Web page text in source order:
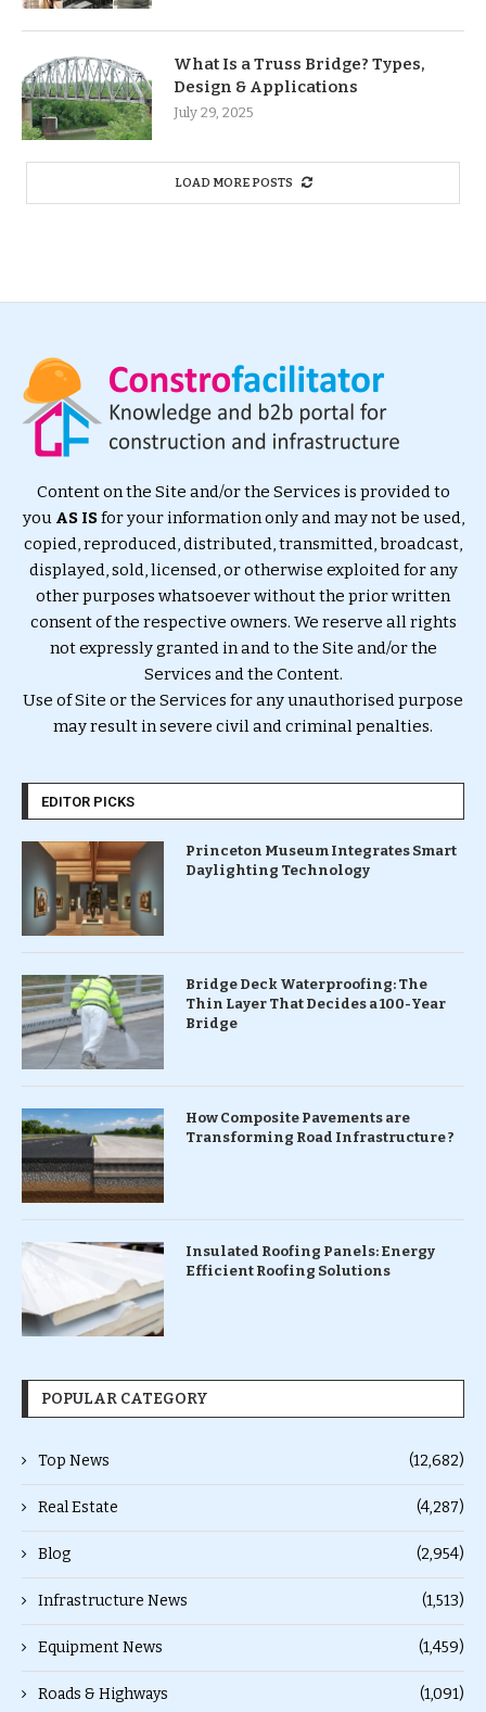
What Is a Truss Bridge? Types,
Design & Applications
July 29, 2025
LOAD MORE POSTS
Content on the Site and/or the Services is provided to
you AS ISfor your information only and may not be used,
copied, reproduced, distributed, transmitted, broadcast,
displayed, sold, licensed, or otherwise exploited for any
other purposes whatsoever without the prior written
consent of the respective owners. We reserve all rights
not expressly granted in and to the Site and/or the
Services and the Content.
Use of Site or the Services for any unauthorised purpose
may result in severe civil and criminal penalties.
EDITOR PICKS
Princeton Museum Integrates Smart
Daylighting Technology
Bridge Deck Waterproofing: The
Thin Layer That Decides a 100-Year
Bridge
How Composite Pavements are
Transforming Road Infrastructure ?
Insulated Roofing Panels: Energy
Efficient Roofing Solutions
POPULAR CATEGORY
Top News (12,682)
Real Estate (4,287)
Blog (2,954)
Infrastructure News (1,513)
Equipment News (1,459)
Roads & Highways (1,091)